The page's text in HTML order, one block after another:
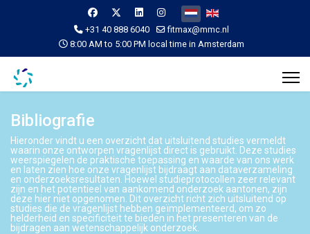
Selecteer de taal
+31 40 888 6040
fitmax@mmc.nl
8:00 AM to 5:00 PM local time in Amsterdam
Bibliografie
Hieronder vindt u een overzicht dat uitsluitend studies vermeldt
waarin onze ontworpen vragenlijst direct is gebruikt. Deze studies
weerspiegelen de praktische toepassing en waarde van ons werk
en laten zien hoe onze vragenlijst bijdraagt aan dataverzameling
en onderzoeksresultaten. Hoewel studieprotocollen zeer relevant
zijn en het potentieel van aankomend onderzoek aantonen, zijn
deze hier niet opgenomen. Dit overzicht richt zich uitsluitend op
studies die de vragenlijst hebben geïmplementeerd, om zo
helderheid en specificiteit te bieden in het presenteren van de
bijdragen aan wetenschappelijk onderzoek.